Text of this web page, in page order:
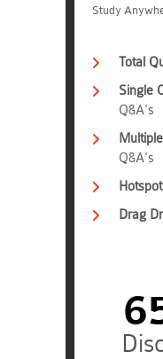
Study
Total
Single
Q&A's
Q&A's
Drag